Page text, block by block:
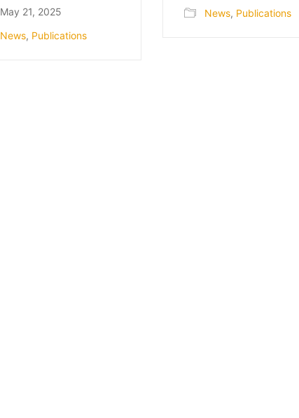
May 21, 2025
News, Publications
News, Publications